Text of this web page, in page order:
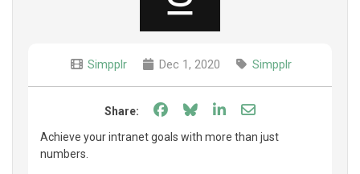
Simpplr Dec 1, 2020 Simpplr
Share: Share on Facebook
Share on Bluesky
Share on LinkedIn
Share through
Achieve your intranet goals with more than just
numbers.